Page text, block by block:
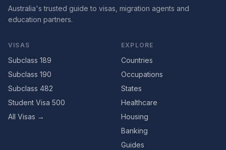
Australia's trusted guide to visas, migration agents and
education partners.
VISAS
Subclass 189
Subclass 190
Subclass 482
Student Visa 500
All Visas →
EXPLORE
Countries
Occupations
States
Healthcare
Housing
Banking
Guides